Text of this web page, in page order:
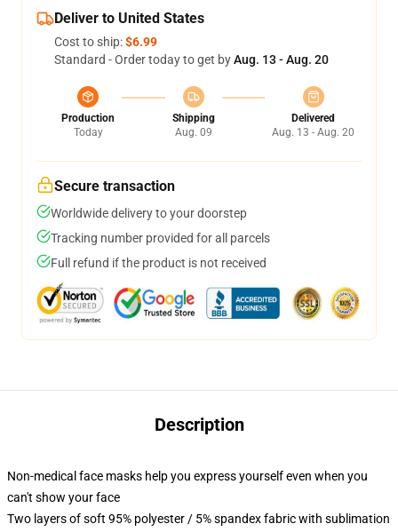
Deliver to United States
Cost to ship:$6.99
Standard - Order today to get byAug. 13 - Aug. 20
Production
Today
Shipping
Aug. 09
Delivered
Aug. 13 - Aug. 20
Secure transaction
Worldwide delivery to your doorstep
Tracking number provided for all parcels
Full refund if the product is not received
Description
Non-medical face masks help you express yourself even when you
can't show your face
Two layers of soft 95% polyester / 5% spandex fabric with sublimation